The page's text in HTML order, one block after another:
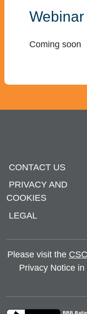
Coming soon
CONTACT US
PRIVACY AND
COOKIES
LEGAL
Please visit the
Privacy Notice